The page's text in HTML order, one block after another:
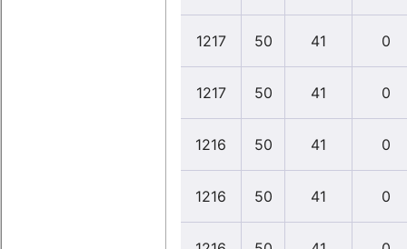
1217 50 41 0
1217 50 41 0
1216 50 41 0
1216 50 41 0